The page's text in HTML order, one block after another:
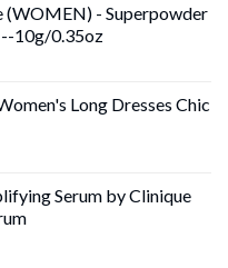
(WOMEN) - Superpowder
10g/0.35oz
Long Dresses Chic
€
Serum by Clinique